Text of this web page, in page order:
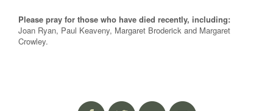
Please pray for those who have died recently, including:
Joan Ryan, Paul Keaveny, Margaret Broderick and Margaret
Crowley.